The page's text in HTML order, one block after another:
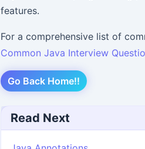
features.
For a comprehensive list of
Common Java Interview
Go Back Home!!
Read Next